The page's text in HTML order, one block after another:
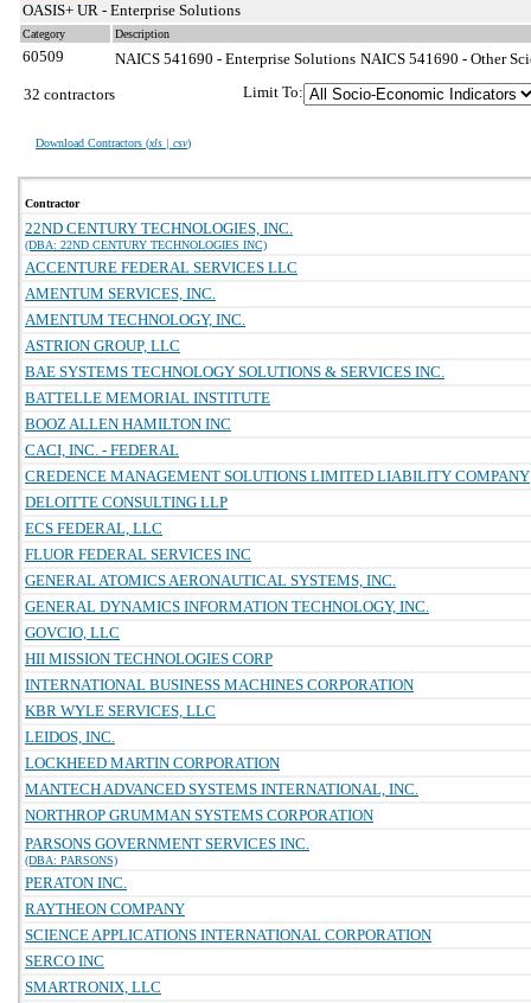
OASIS+ UR - Enterprise Solutions
Category Description
60509 NAICS 541690 - Enterprise Solutions NAICS 541690 - Other
32 contractors
Download Contractors (xls | csv)
Limit To:
Contractor
22ND CENTURY TECHNOLOGIES, INC.
(DBA: 22ND CENTURY TECHNOLOGIES INC)
ACCENTURE FEDERAL SERVICES LLC
AMENTUM SERVICES, INC.
AMENTUM TECHNOLOGY, INC.
ASTRION GROUP, LLC
BAE SYSTEMS TECHNOLOGY SOLUTIONS & SERVICES INC.
BATTELLE MEMORIAL INSTITUTE
BOOZ ALLEN HAMILTON INC
CACI, INC. - FEDERAL
CREDENCE MANAGEMENT SOLUTIONS LIMITED LIABILITY COMPANY
DELOITTE CONSULTING LLP
ECS FEDERAL, LLC
FLUOR FEDERAL SERVICES INC
GENERAL ATOMICS AERONAUTICAL SYSTEMS, INC.
GENERAL DYNAMICS INFORMATION TECHNOLOGY, INC.
GOVCIO, LLC
HII MISSION TECHNOLOGIES CORP
INTERNATIONAL BUSINESS MACHINES CORPORATION
KBR WYLE SERVICES, LLC
LEIDOS, INC.
LOCKHEED MARTIN CORPORATION
MANTECH ADVANCED SYSTEMS INTERNATIONAL, INC.
NORTHROP GRUMMAN SYSTEMS CORPORATION
PARSONS GOVERNMENT SERVICES INC.
(DBA: PARSONS)
PERATON INC.
RAYTHEON COMPANY
SCIENCE APPLICATIONS INTERNATIONAL CORPORATION
SERCO INC
SMARTRONIX, LLC